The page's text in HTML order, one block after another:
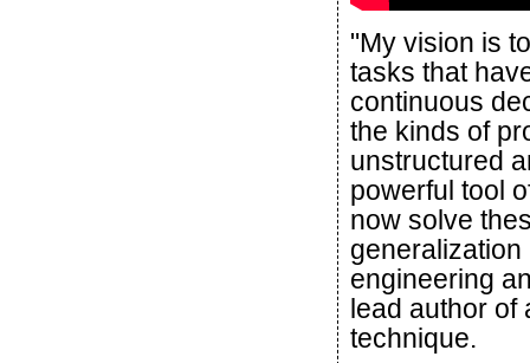
"My vision is
tasks that
continuous
the kinds of
unstructured
powerful tool
now solve
engineering
lead author of
technique.